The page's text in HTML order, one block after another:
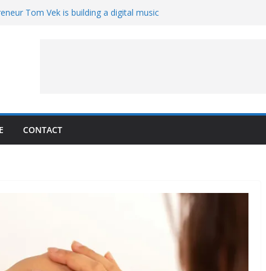
Tom Vek is building a digital music
CONTACT